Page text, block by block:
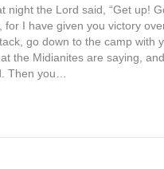
night the Lord said, “Get up!
for I have given you victory
go down to the camp with
the Midianites are saying,
Then you…